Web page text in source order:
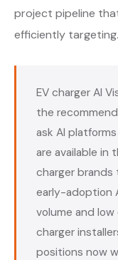
project pipeline
efficiently targeting.
EV charger AI
the
ask AI
are available in
charger brands
early-adoption
volume and
charger
positions now